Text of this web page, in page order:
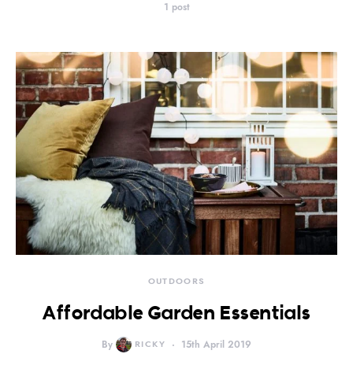
1 post
OUTDOORS
Affordable Garden Essentials
By RICKY 15th April 2019